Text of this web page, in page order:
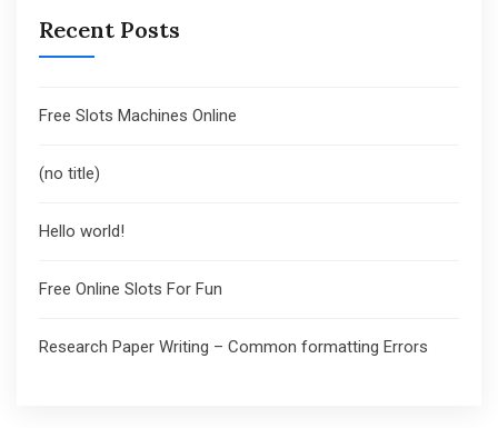
Recent Posts
Free Slots Machines Online
(no title)
Hello world!
Free Online Slots For Fun
Research Paper Writing – Common formatting Errors